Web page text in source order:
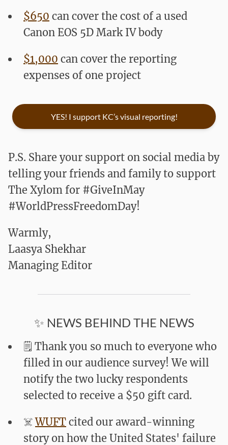
$650 can cover the cost of a used
Canon EOS 5D Mark IV body
$1,000 can cover the reporting
expenses of one project
YES! I support KC’s visual reporting!
P.S. Share your support on social media by
telling your friends and family to support
The Xylom for #GiveInMay
#WorldPressFreedomDay!
Warmly,
Laasya Shekhar
Managing Editor
✨ NEWS BEHIND THE NEWS
🗒️ Thank you so much to everyone who
filled in our audience survey! We will
notify the two lucky respondents
selected to receive a $50 gift card.
☠️WUFT cited our award-winning
story on how the United States' failure